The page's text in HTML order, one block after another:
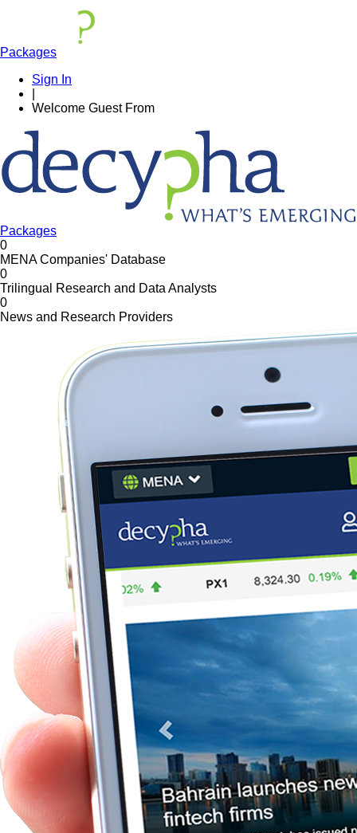
Packages
Sign In
Welcome Guest From
Packages
0
MENA Companies' Database
0
Trilingual Research and Data Analysts
0
News and Research Providers